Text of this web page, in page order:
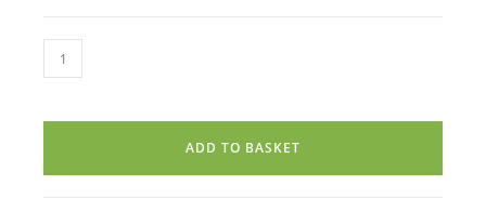
KADUKKAI
POWDER
ADD TO BASKET